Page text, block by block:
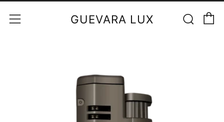
GUEVARA LUX
Menu